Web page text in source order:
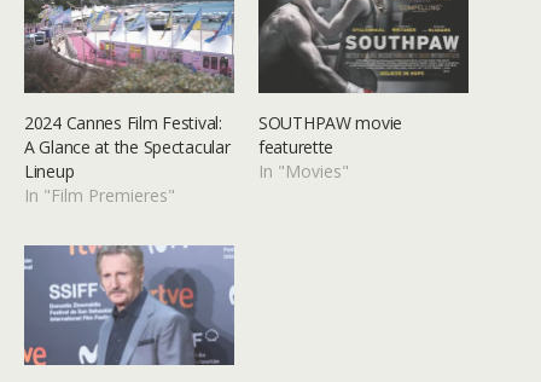
2024 Cannes Film Festival:
A Glance at the Spectacular
Lineup
In "Film Premieres"
SOUTHPAW movie
featurette
In "Movies"